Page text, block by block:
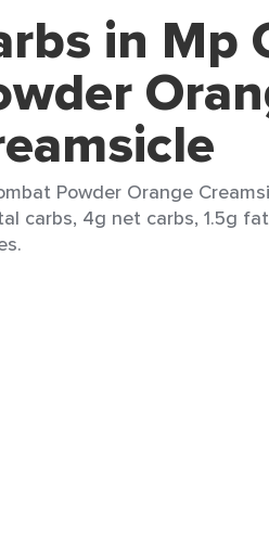
in Mp
Powder Orange
carbs, 4g net carbs, 1.5g